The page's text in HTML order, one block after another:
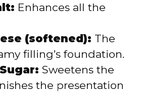
Enhances all the
(softened): The
filling’s foundation.
Sweetens the
the presentation